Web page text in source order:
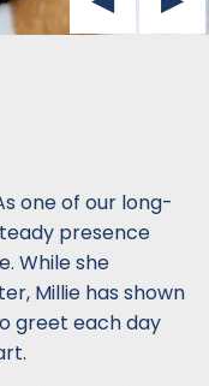
one of our long-
presence
While she
Millie has shown
greet each day